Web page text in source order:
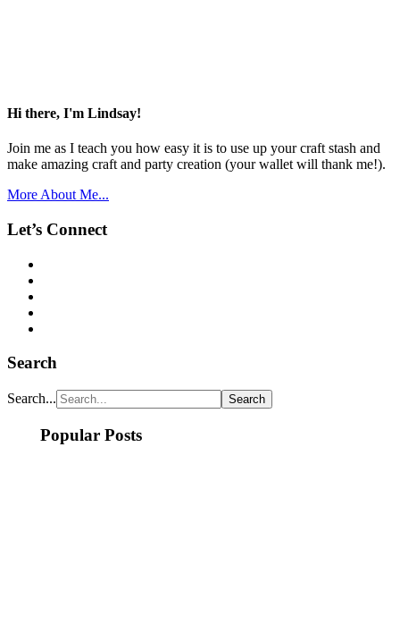
Hi there, I'm Lindsay!
Join me as I teach you how easy it is to use up your craft stash and
make amazing craft and party creation (your wallet will thank me!).
More About Me...
Let’s Connect
Search
Search...
Popular Posts